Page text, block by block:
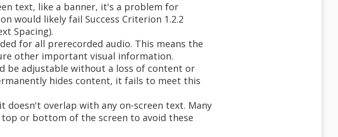
text, like a banner, it's a problem for
would likely fail Success Criterion 1.2.2
Spacing).
for all prerecorded audio. This means the
other important visual information.
be adjustable without a loss of content or
hides content, it fails to meet this
overlap with any on-screen text. Many
or bottom of the screen to avoid these